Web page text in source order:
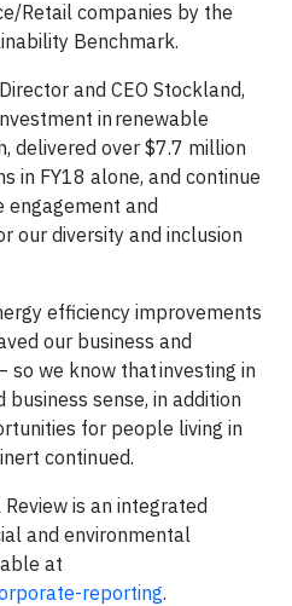
Retail companies by the
Benchmark.
and CEO Stockland,
in renewable
delivered over $7.7 million
in FY18 alone, and continue
engagement and
our diversity and inclusion
efficiency improvements
our business and
so we know that investing in
sense, in addition
for people living in
continued.
is an integrated
and environmental
at
reporting.